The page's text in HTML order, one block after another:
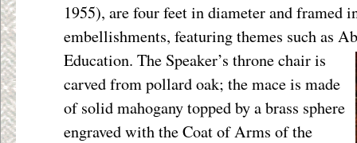
1955), are four feet in diameter and framed
embellishments, featuring themes such as
Education. The Speaker’s throne chair is
carved from pollard oak; the mace is made
of solid mahogany topped by a brass sphere
engraved with the Coat of Arms of the